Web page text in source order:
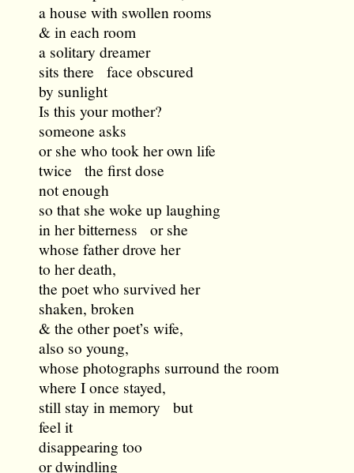
a house with swollen rooms
& in each room
a solitary dreamer
sits there face obscured
by sunlight
Is this your mother?
someone asks
or she who took her own life
twice the first dose
not enough
so that she woke up laughing
in her bitterness or she
whose father drove her
to her death,
the poet who survived her
shaken, broken
& the other poet’s wife,
also so young,
whose photographs surround the room
where I once stayed,
still stay in memory but
feel it
disappearing too
or dwindling